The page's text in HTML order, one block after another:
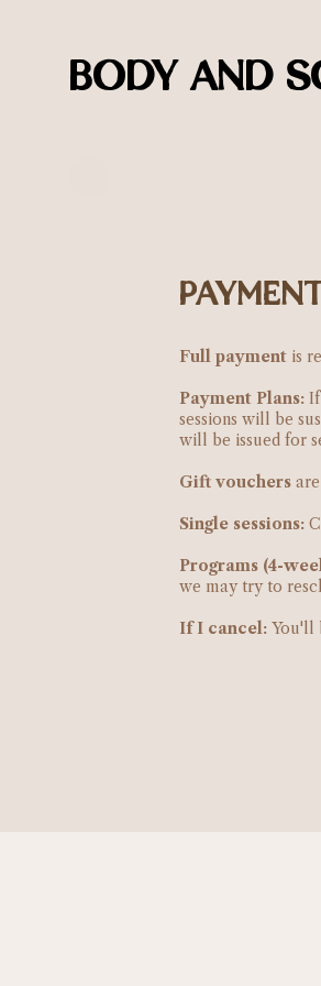
BODY AND
Full paymentis
Payment Plans:If
sessions will be
will be issued for
Gift vouchersare
Single sessions:
Programs (4-
we may try to
If I cancel: You'll